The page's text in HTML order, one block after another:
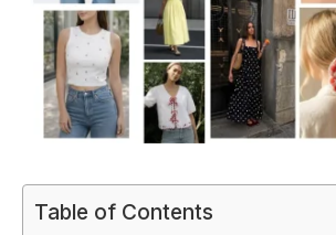
Table of Contents